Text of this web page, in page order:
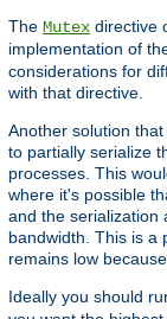
The Mutex directive
implementation of
considerations for
with that directive.
Another solution
to partially serialize
processes. This
where it's possible
and the serialization
bandwidth. This is a
remains low
Ideally you should